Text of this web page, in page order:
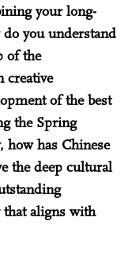
your long-
you understand
of the
creative
of the best
the Spring
how has Chinese
the deep cultural
aligns with